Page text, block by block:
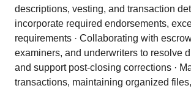
descriptions, vesting, and transaction
incorporate required endorsements,
requirements · Collaborating with
examiners, and underwriters to resolve
and support post-closing corrections ·
transactions, maintaining organized